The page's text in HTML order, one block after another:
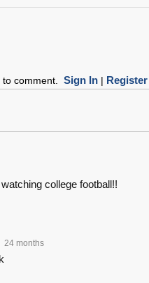
to comment. Sign In| Register
college football!!
24 months